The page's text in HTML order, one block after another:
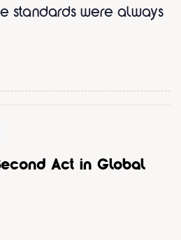
standards were always
Act in Global